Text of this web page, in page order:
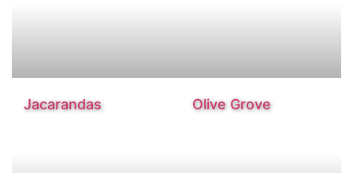
Jacarandas Olive Grove